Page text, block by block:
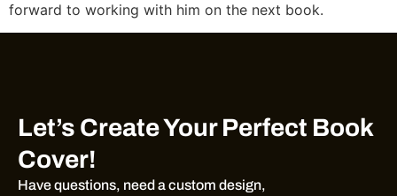
forward to working with him on the next book.
Let’s Create Your Perfect Book
Cover!
Have questions, need a custom design,